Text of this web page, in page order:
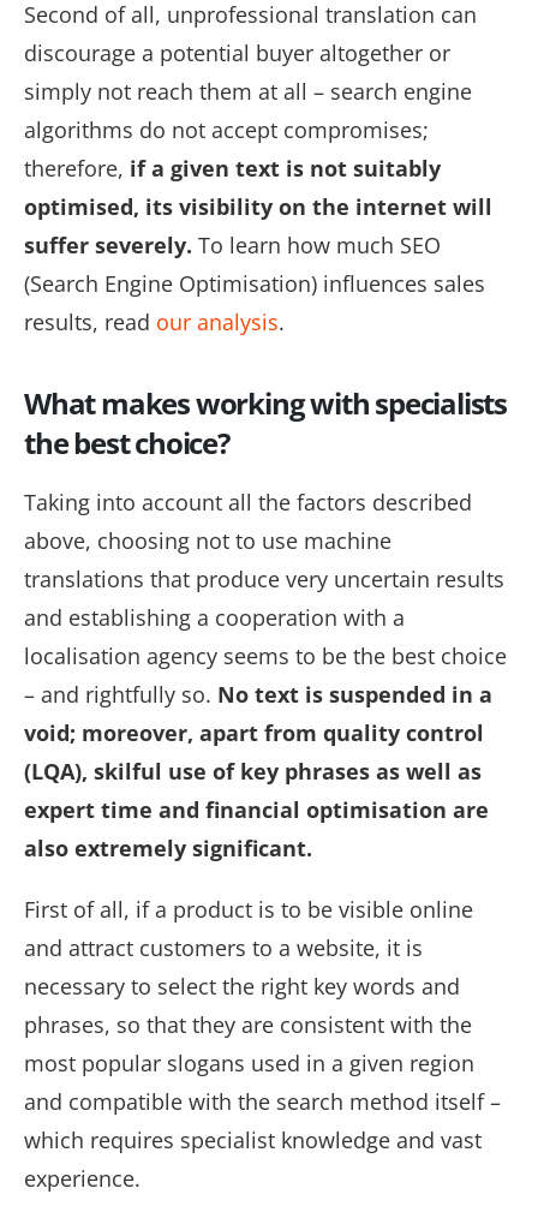
Second of all, unprofessional translation can
discourage a potential buyer altogether or
simply not reach them at all – search engine
algorithms do not accept compromises;
therefore, if a given text is not suitably
optimised, its visibility on the internet will
suffer severely. To learn how much SEO
(Search Engine Optimisation) influences sales
results, read our analysis.
What makes working with specialists
the best choice?
Taking into account all the factors described
above, choosing not to use machine
translations that produce very uncertain results
and establishing a cooperation with a
localisation agency seems to be the best choice
– and rightfully so. No text is suspended in a
void; moreover, apart from quality control
(LQA), skilful use of key phrases as well as
expert time and financial optimisation are
also extremely significant.
First of all, if a product is to be visible online
and attract customers to a website, it is
necessary to select the right key words and
phrases, so that they are consistent with the
most popular slogans used in a given region
and compatible with the search method itself –
which requires specialist knowledge and vast
experience.